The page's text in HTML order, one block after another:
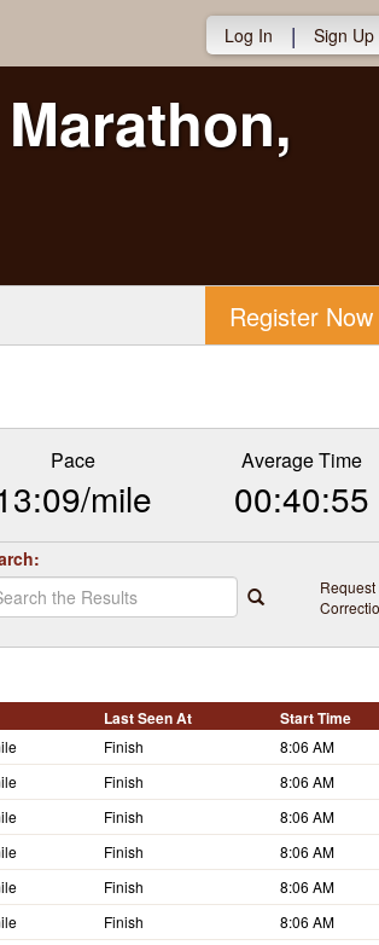
Log In | Sign Up
Register Now
Pace
mile
Average Time
00:40:55
Request
Last Seen At Start Time
Finish
8:06 AM
Finish
8:06 AM
Finish
8:06 AM
Finish
8:06 AM
Finish
8:06 AM
Finish
8:06 AM